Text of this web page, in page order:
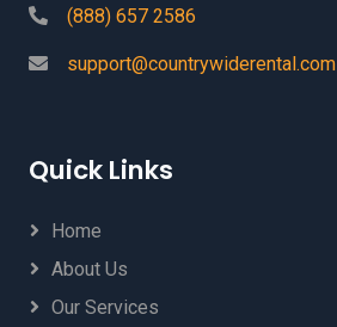
(888) 657 2586
support@countrywiderental.com
Quick Links
Home
About Us
Our Services